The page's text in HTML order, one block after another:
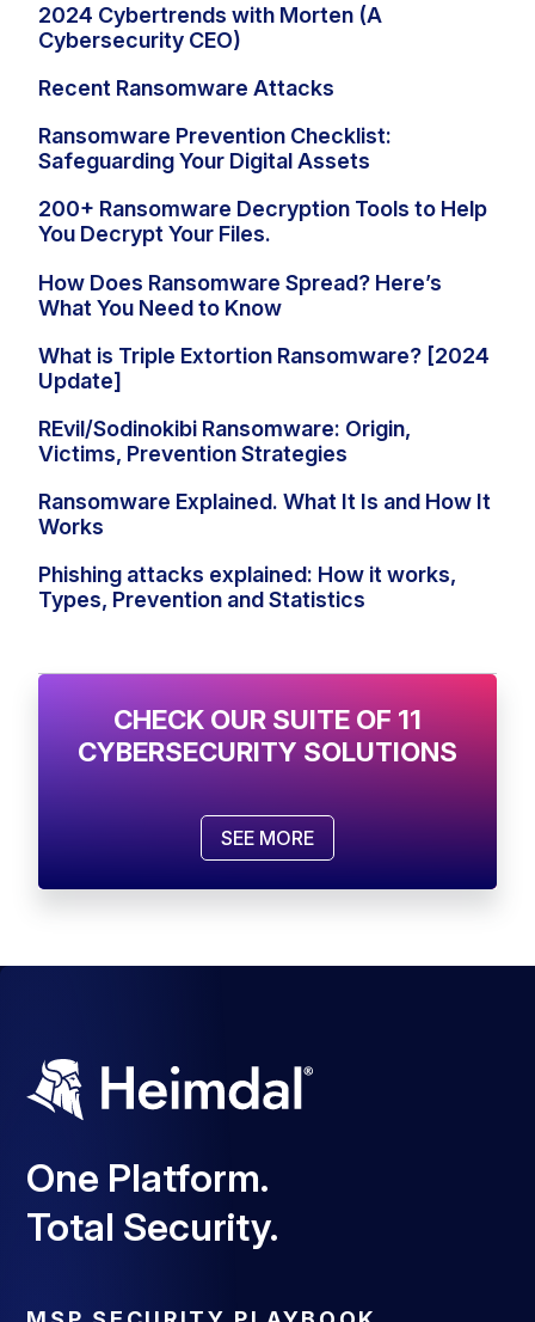
2024 Cybertrends with Morten (A
Cybersecurity CEO)
Recent Ransomware Attacks
Ransomware Prevention Checklist:
Safeguarding Your Digital Assets
200+ Ransomware Decryption Tools to Help
You Decrypt Your Files.
How Does Ransomware Spread? Here’s
What You Need to Know
What is Triple Extortion Ransomware? [2024
Update]
REvil/Sodinokibi Ransomware: Origin,
Victims, Prevention Strategies
Ransomware Explained. What It Is and How It
Works
Phishing attacks explained: How it works,
Types, Prevention and Statistics
CHECK OUR SUITE OF 11
CYBERSECURITY SOLUTIONS
SEE MORE
One Platform.
Total Security.